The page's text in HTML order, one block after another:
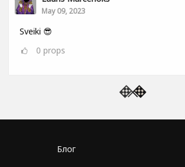
May 09, 2023
Sveiki 😎
0 props
Блог